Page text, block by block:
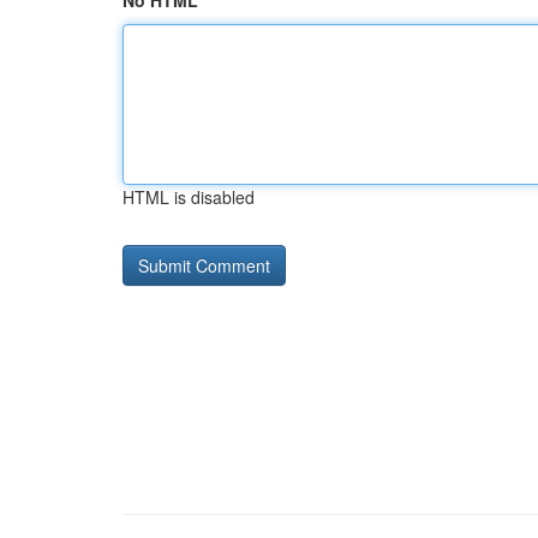
HTML is disabled